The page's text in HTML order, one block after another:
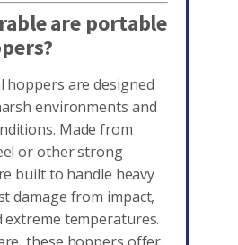
are portable
hoppers are designed
environments and
Made from
or other strong
built to handle heavy
damage from impact,
extreme temperatures.